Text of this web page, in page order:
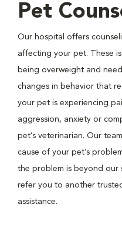
Pet
Our hospital offers
affecting your pet. These
being overweight and
changes in behavior that
your pet is experiencing
aggression, anxiety or
pet’s veterinarian. Our
cause of your pet’s
the problem is beyond our
refer you to another
assistance.